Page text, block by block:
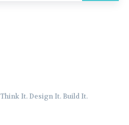
Think It. Design It. Build It.